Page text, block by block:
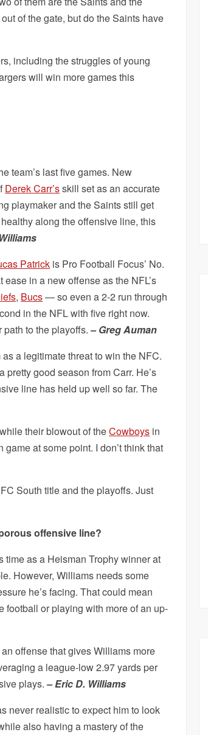
of the gate, but do the Saints have
including the struggles of young
will win more games this
team’s last five games. New
Derek Carr’sskill set as an accurate
playmaker and the Saints still get
along the offensive line, this
Patrick is Pro Football Focus’ No.
in a new offense as the NFL’s
, Bucs— so even a 2-2 run through
in the NFL with five right now.
path to the playoffs.– Greg Auman
as a legitimate threat to win the NFC.
good season from Carr. He’s
line has held up well so far. The
their blowout of theCowboys in
at some point. I don’t think that
South title and the playoffs. Just
offensive line?
time as a Heisman Trophy winner at
However, Williams needs some
he’s facing. That could mean
football or playing with more of an up-
offense that gives Williams more
a league-low 2.97 yards per
plays.– Eric D. Williams
never realistic to expect him to look
also having a mastery of the